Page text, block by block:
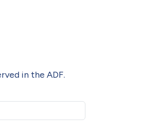
in the ADF.